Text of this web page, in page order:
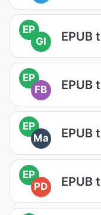
EP
GI
EPUB
EP
FB
EPUB
EP
Ma
EPUB
EP
PD
EPUB